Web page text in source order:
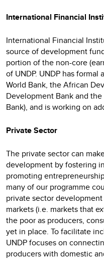
International Financial
International Financial
source of development
portion of the non-core
of UNDP. UNDP has
World Bank, the African
Development Bank and
Bank), and is working on
Private Sector
The private sector can
development by fostering
promoting
many of our programme
private sector
markets (i.e. markets that
the poor as producers,
yet in place. To facilitate
UNDP focuses on
producers with domestic